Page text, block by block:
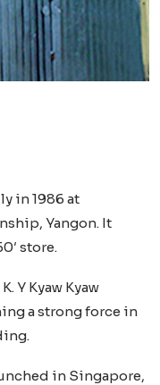
in 1986 at
Yangon. It
store.
Y Kyaw Kyaw
a strong force in
in Singapore,